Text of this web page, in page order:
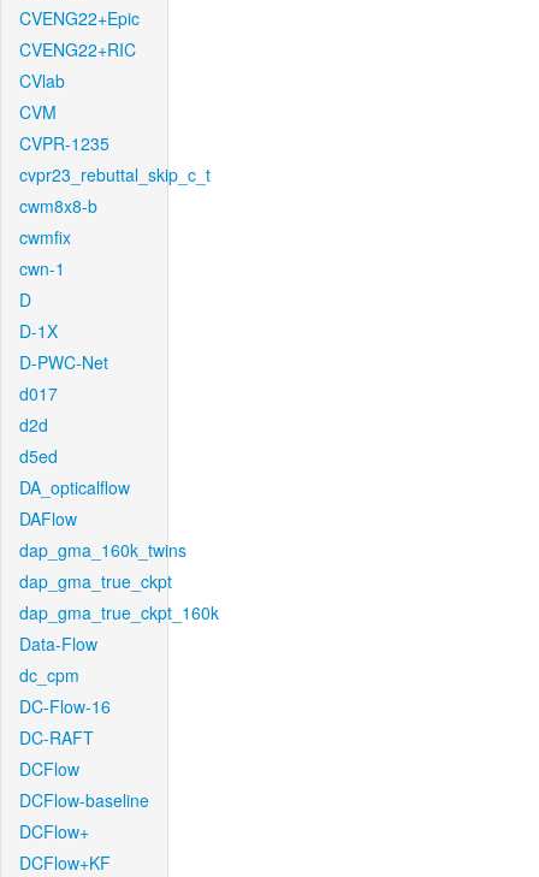
CVENG22+Epic
CVENG22+RIC
CVlab
CVM
CVPR-1235
cvpr23_rebuttal_skip_c_t
cwm8x8-b
cwmfix
cwn-1
D
D-1X
D-PWC-Net
d017
d2d
d5ed
DA_opticalflow
DAFlow
dap_gma_160k_twins
dap_gma_true_ckpt
dap_gma_true_ckpt_160k
Data-Flow
dc_cpm
DC-Flow-16
DC-RAFT
DCFlow
DCFlow-baseline
DCFlow+
DCFlow+KF